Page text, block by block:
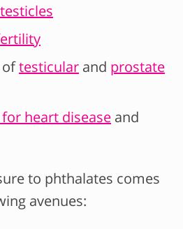
oftesticular and prostate
heart disease and
to phthalates comes
avenues: